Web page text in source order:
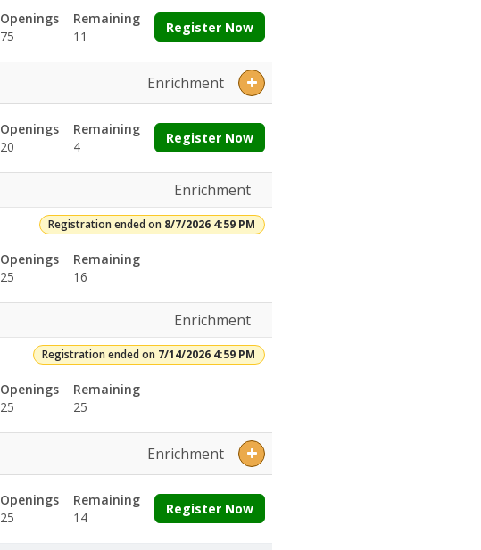
Openings
75
Remaining
11
Register Now
Enrichment
Openings
20
Remaining
4
Register Now
Enrichment
Registration ended on 8/7/2026 4:59 PM
Openings
25
Remaining
16
Enrichment
Registration ended on 7/14/2026 4:59 PM
Openings
25
Remaining
25
Enrichment
Openings
25
Remaining
14
Register Now